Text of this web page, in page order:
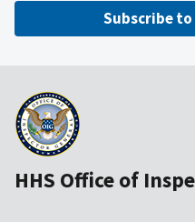
Subscribe
HHS Office of